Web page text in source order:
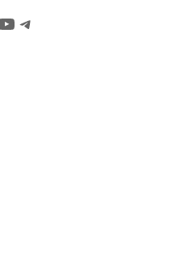
Telegram